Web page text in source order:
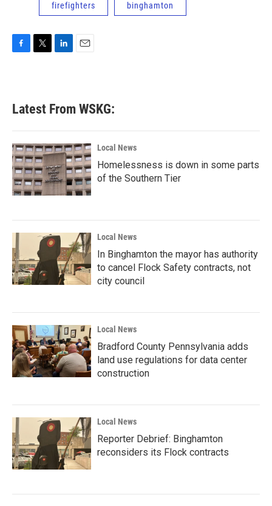
firefighters binghamton
b
o
k
e
e
d
n
Latest From WSKG:
Local News
Homelessness is down in some parts
of the Southern Tier
Local News
In Binghamton the mayor has authority
to cancel Flock Safety contracts, not
city council
Local News
Bradford County Pennsylvania adds
land use regulations for data center
construction
Local News
Reporter Debrief: Binghamton
reconsiders its Flock contracts